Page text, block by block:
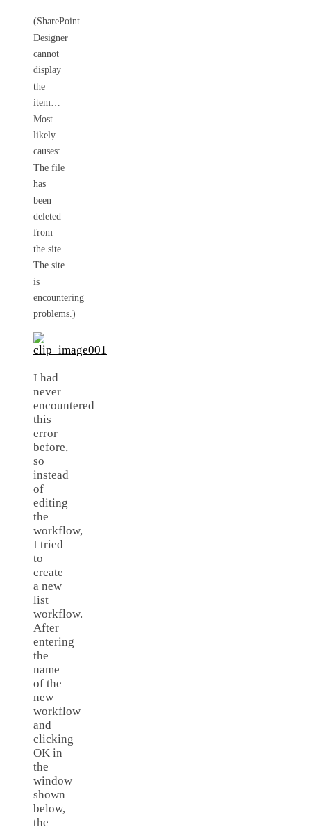
(SharePoint
Designer
cannot
display
the
item…
Most
likely
causes:
The file
has
been
deleted
from
the site.
The site
is
encountering
problems.)
I had
never
encountered
this
error
before,
so
instead
of
editing
the
workflow,
I tried
to
create
a new
list
workflow.
After
entering
the
name
of the
new
workflow
and
clicking
OK in
the
window
shown
below,
the